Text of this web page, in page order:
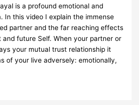
is a profound emotional and
In this video I explain the immense
partner and the far reaching effects
future Self. When your partner or
your mutual trust relationship it
of your live adversely: emotionally,